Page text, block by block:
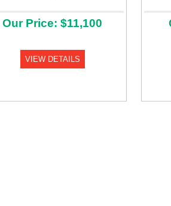
Our Price: $11,100
VIEW DETAILS